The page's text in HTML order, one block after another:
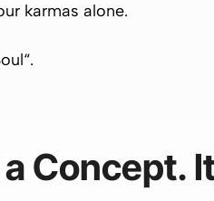
karmas alone.
“.
Concept.